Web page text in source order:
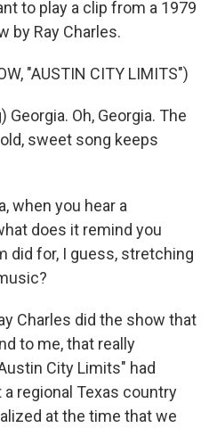
to play a clip from a 1979
by Ray Charles.
"AUSTIN CITY LIMITS")
Georgia. Oh, Georgia. The
sweet song keeps
when you hear a
does it remind you
did for, I guess, stretching
Charles did the show that
to me, that really
City Limits" had
regional Texas country
at the time that we